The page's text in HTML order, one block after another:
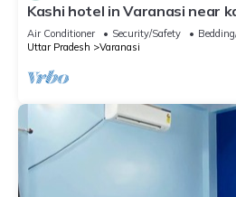
Kashi hotel in Varanasi near
temple
Air Conditioner Security/Safety
Uttar Pradesh
Varanasi